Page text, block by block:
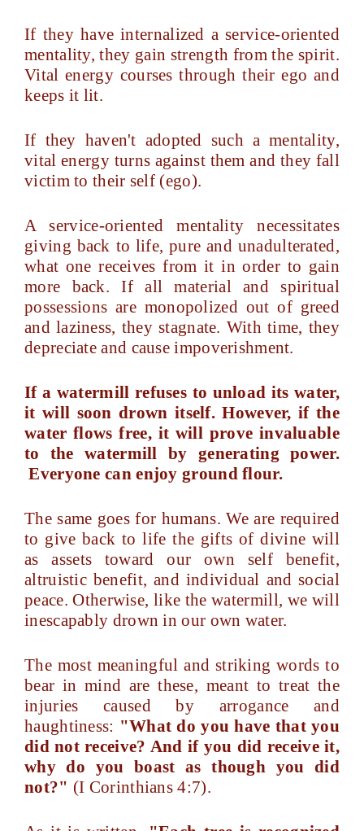
If they have internalized a service-oriented
mentality, they gain strength from the spirit.
Vital energy courses through their ego and
keeps it lit.
If they haven't adopted such a mentality,
vital energy turns against them and they fall
victim to their self (ego).
A service-oriented mentality necessitates
giving back to life, pure and unadulterated,
what one receives from it in order to gain
more back. If all material and spiritual
possessions are monopolized out of greed
and laziness, they stagnate. With time, they
depreciate and cause impoverishment.
If a watermill refuses to unload its water,
it will soon drown itself. However, if the
water flows free, it will prove invaluable
to the watermill by generating power.
Everyone can enjoy ground flour.
The same goes for humans. We are required
to give back to life the gifts of divine will
as assets toward our own self benefit,
altruistic benefit, and individual and social
peace. Otherwise, like the watermill, we will
inescapably drown in our own water.
The most meaningful and striking words to
bear in mind are these, meant to treat the
injuries caused by arrogance and
haughtiness: "What do you have that you
did not receive? And if you did receive it,
why do you boast as though you did
not?" (I Corinthians 4:7).